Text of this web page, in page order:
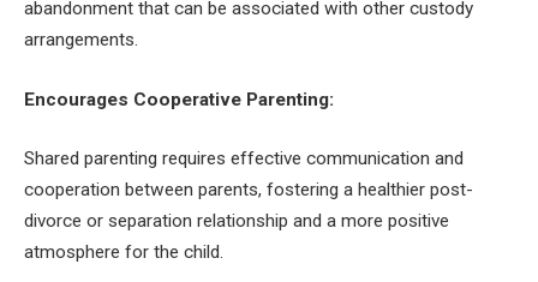
abandonment that can be associated with other custody
arrangements.
Encourages Cooperative Parenting:
Shared parenting requires effective communication and
cooperation between parents, fostering a healthier post-
divorce or separation relationship and a more positive
atmosphere for the child.